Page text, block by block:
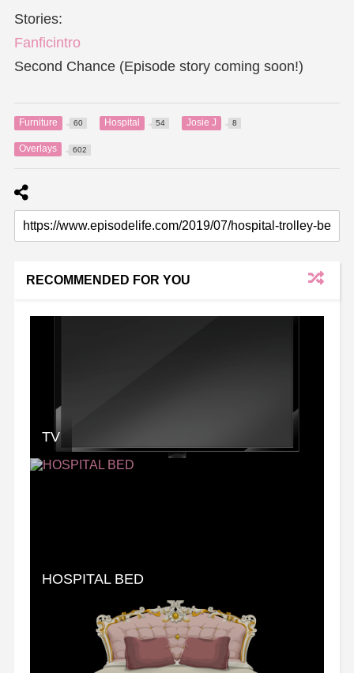
Stories:
Fanficintro
Second Chance (Episode story coming soon!)
Furniture 60 Hospital 54 Josie J 8
Overlays 602
RECOMMENDED FOR YOU
TV
HOSPITAL BED